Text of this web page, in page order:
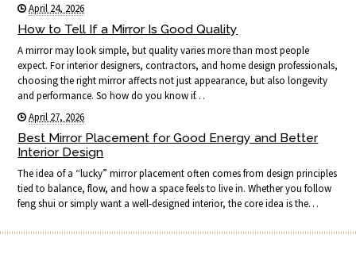
April 24, 2026
How to Tell If a Mirror Is Good Quality
A mirror may look simple, but quality varies more than most people
expect. For interior designers, contractors, and home design professionals,
choosing the right mirror affects not just appearance, but also longevity
and performance. So how do you know if…
April 27, 2026
Best Mirror Placement for Good Energy and Better
Interior Design
The idea of a “lucky” mirror placement often comes from design principles
tied to balance, flow, and how a space feels to live in. Whether you follow
feng shui or simply want a well-designed interior, the core idea is the…